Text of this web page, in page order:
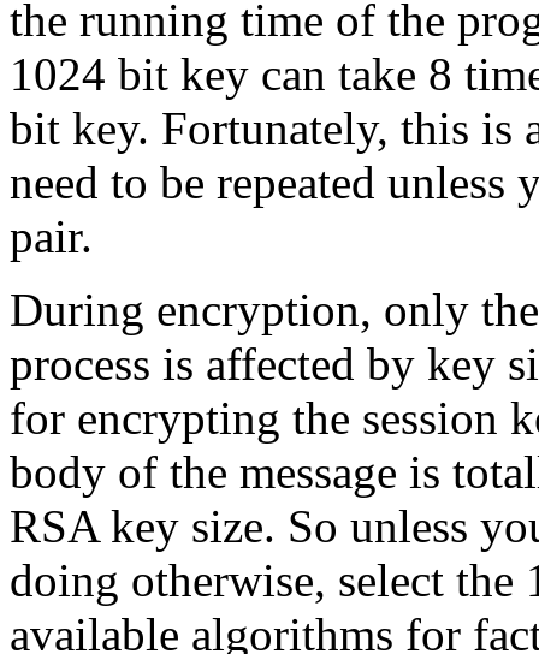
the running time of the
1024 bit key can take 8
bit key. Fortunately, this is
need to be repeated unless
pair.
During encryption, only
process is affected by key
for encrypting the session
body of the message is
RSA key size. So unless
doing otherwise, select
available algorithms for